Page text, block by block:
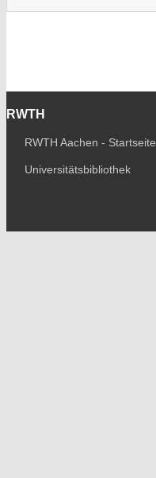
RWTH
RWTH Aachen - Startseite
Universitätsbibliothek